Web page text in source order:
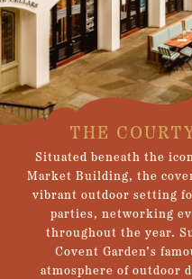
THE
Situated beneath the
Market Building, the
vibrant outdoor setting
parties, networking
throughout the year.
Covent Garden’s
atmosphere of outdoor